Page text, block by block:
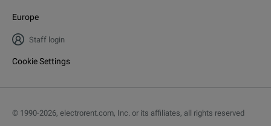
Europe
Staff login
Cookie Settings
© 1990-2026, electrorent.com, Inc. or its affiliates, all rights reserved